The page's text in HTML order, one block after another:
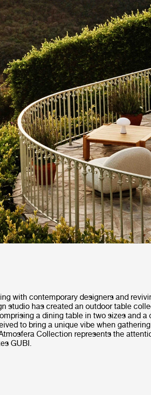
with contemporary designers and
studio has created an outdoor table
a dining table in two sizes and a
to bring a unique vibe when
Collection represents the
GUBI.